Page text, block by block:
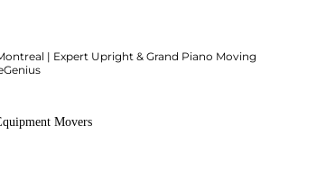
| Expert Upright & Grand Piano Moving